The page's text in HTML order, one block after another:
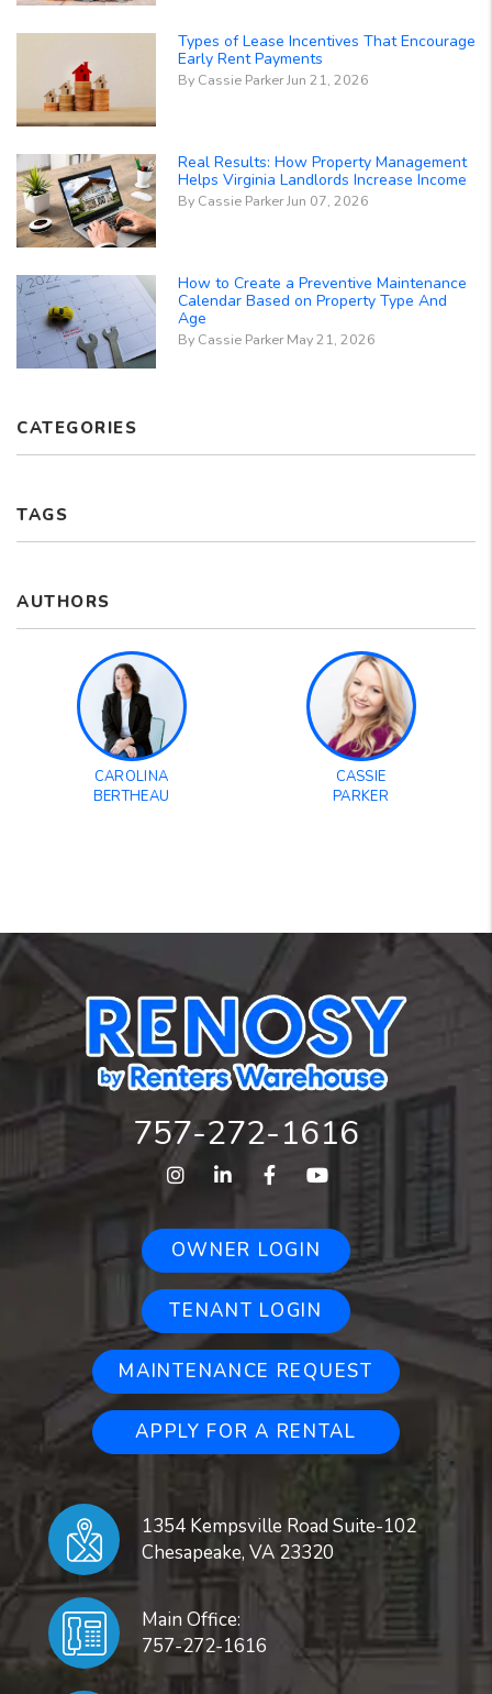
Types of Lease Incentives That Encourage
Early Rent Payments
By Cassie Parker Jun 21, 2026
Real Results: How Property Management
Helps Virginia Landlords Increase Income
By Cassie Parker Jun 07, 2026
How to Create a Preventive Maintenance
Calendar Based on Property Type And
Age
By Cassie Parker May 21, 2026
CATEGORIES
TAGS
AUTHORS
CAROLINA
BERTHEAU
CASSIE
PARKER
757-272-1616
InstagramLinked InFacebookYoutube
OWNER LOGIN
TENANT LOGIN
MAINTENANCE REQUEST
APPLY FOR A RENTAL
1354 Kempsville Road Suite-102
Chesapeake, VA 23320
Main Office:
757-272-1616